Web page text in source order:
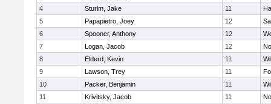
4
Sturim, Jake 11
5
Papapietro, Joey 12
6
Spooner, Anthony 12
7
Logan, Jacob 12
8
Elderd, Kevin 11
9
Lawson, Trey 11
10
Packer, Benjamin 11
11
Krivitsky, Jacob 11